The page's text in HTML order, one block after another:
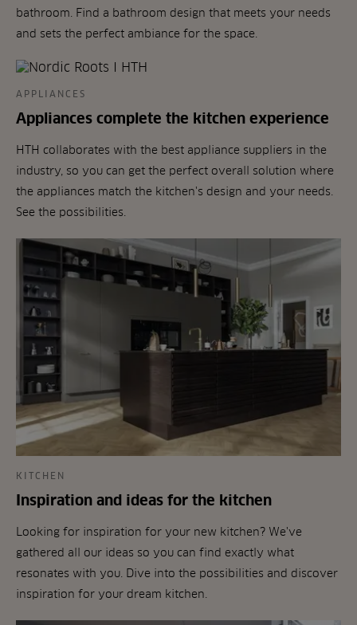
bathroom. Find a bathroom design that meets your needs
and sets the perfect ambiance for the space.
APPLIANCES
Appliances complete the kitchen experience
HTH collaborates with the best appliance suppliers in the
industry, so you can get the perfect overall solution where
the appliances match the kitchen's design and your needs.
See the possibilities.
KITCHEN
Inspiration and ideas for the kitchen
Looking for inspiration for your new kitchen? We've
gathered all our ideas so you can find exactly what
resonates with you. Dive into the possibilities and discover
inspiration for your dream kitchen.